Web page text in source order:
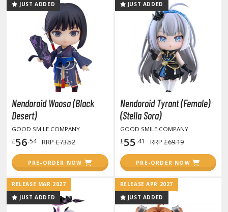
To the Top
Paradise
x Hunter
Bizarre Adventure
Kaisen
No. 8
Rider
la Kill
& Magic
JUST ADDED
Nendoroid Woosa (Black
Desert)
GOOD SMILE COMPANY
£56.54 RRP £73.52
PRE-ORDER NOW
JUST ADDED
Nendoroid Tyrant (Female)
(Stella Sora)
GOOD SMILE COMPANY
£55.41 RRP £69.19
PRE-ORDER NOW
RELEASE MAR 2027
JUST ADDED
RELEASE APR 2027
JUST ADDED